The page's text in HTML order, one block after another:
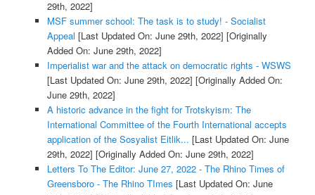
29th, 2022]
MSF summer school: The task is to study! - Socialist
Appeal [Last Updated On: June 29th, 2022] [Originally
Added On: June 29th, 2022]
Imperialist war and the attack on democratic rights - WSWS
[Last Updated On: June 29th, 2022] [Originally Added On:
June 29th, 2022]
A historic advance in the fight for Trotskyism: The
International Committee of the Fourth International accepts
application of the Sosyalist Eitlik... [Last Updated On: June
29th, 2022] [Originally Added On: June 29th, 2022]
Letters To The Editor: June 27, 2022 - The Rhino Times of
Greensboro - The Rhino TImes [Last Updated On: June